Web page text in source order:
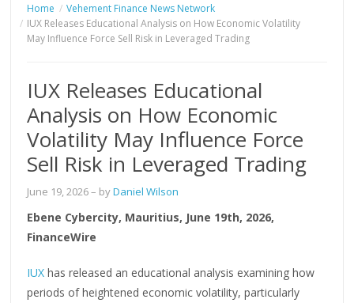
Home
Vehement Finance News Network
IUX Releases Educational Analysis on How Economic Volatility
May Influence Force Sell Risk in Leveraged Trading
IUX Releases Educational
Analysis on How Economic
Volatility May Influence Force
Sell Risk in Leveraged Trading
June 19, 2026– byDaniel Wilson
Ebene Cybercity, Mauritius, June 19th, 2026,
FinanceWire
IUX has released an educational analysis examining how
periods of heightened economic volatility, particularly